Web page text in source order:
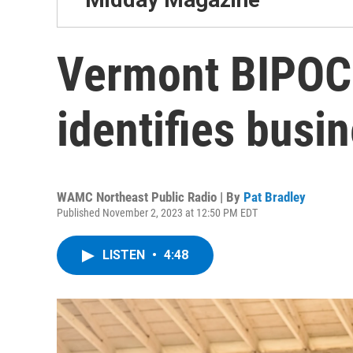
Vermont
identifies
WAMC Northeast Public Radio | By Pat Bradley
Published November 2, 2023 at 12:50 PM EDT
LISTEN • 4:48